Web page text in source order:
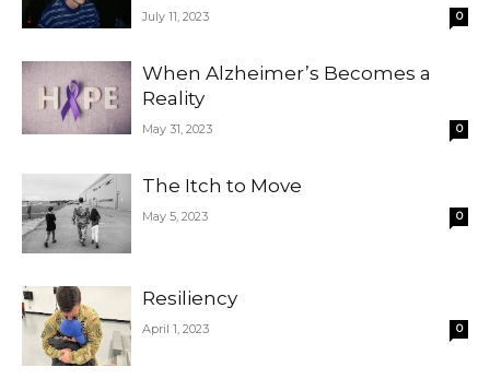
July 11, 2023 0
When Alzheimer’s Becomes a
Reality
May 31, 2023 0
The Itch to Move
May 5, 2023 0
Resiliency
April 1, 2023 0